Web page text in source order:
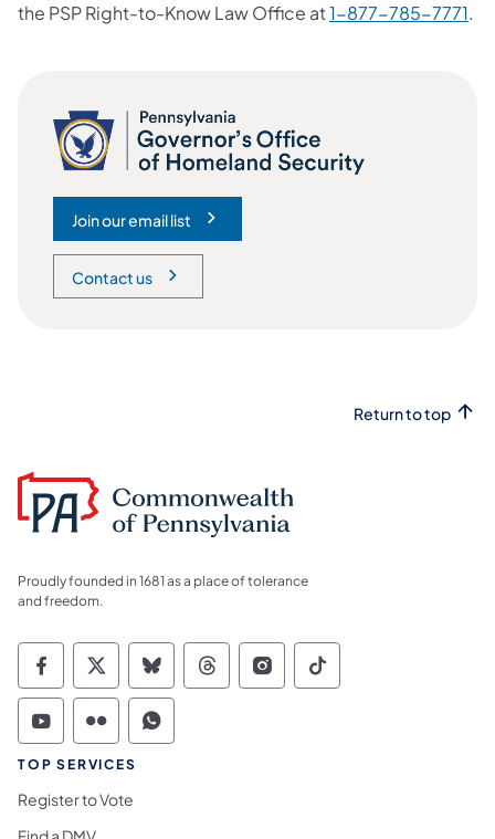
the PSP Right-to-Know Law Office at1-877-785-7771.
Join our email list
(opens in a new tab)
Contact us
Return to top
Proudly founded in 1681 as a place of tolerance
and freedom.
Commonwealth of Pennsylvania Social
Commonwealth of Pennsylvania
Commonwealth of Pennsylvania
Commonwealth of
Commonwealth of
Commonwealth
Commonwealth of Pennsylvania Social
Commonwealth of Pennsylvania
Commonwealth of Pennsylvania
TOP SERVICES
Register to Vote